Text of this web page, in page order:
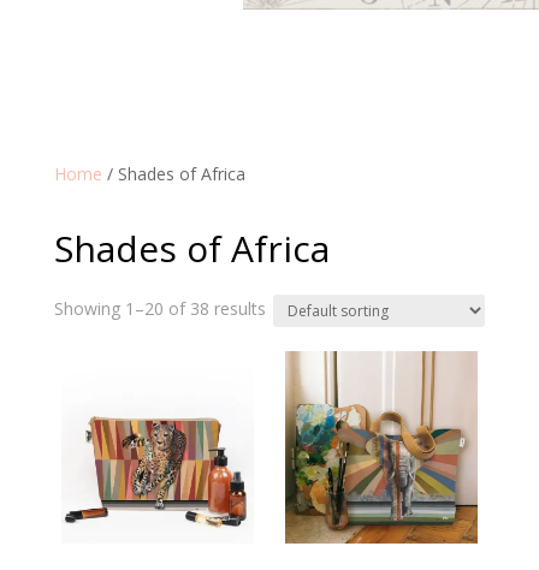
Home / Shades of Africa
Shades of Africa
Showing 1–20 of 38 results